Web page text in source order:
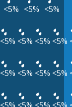
<5% <5% <5%
<5% <5% <5% <5%
<5% <5% <5% <5%